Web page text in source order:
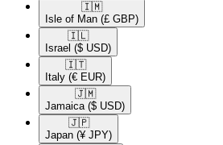
🇮🇲​
Isle of Man (£ GBP)
🇮🇱​
Israel ($ USD)
🇮🇹​
Italy (€ EUR)
🇯🇲​
Jamaica ($ USD)
🇯🇵​
Japan (¥ JPY)